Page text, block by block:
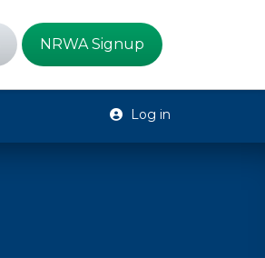
NRWA Signup
Log in